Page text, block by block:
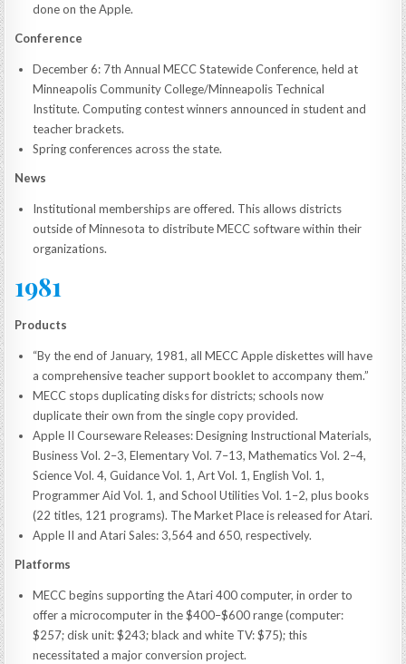
done on the Apple.
Conference
December 6: 7th Annual MECC Statewide Conference, held at
Minneapolis Community College/Minneapolis Technical
Institute. Computing contest winners announced in student and
teacher brackets.
Spring conferences across the state.
News
Institutional memberships are offered. This allows districts
outside of Minnesota to distribute MECC software within their
organizations.
1981
Products
“By the end of January, 1981, all MECC Apple diskettes will have
a comprehensive teacher support booklet to accompany them.”
MECC stops duplicating disks for districts; schools now
duplicate their own from the single copy provided.
Apple II Courseware Releases: Designing Instructional Materials,
Business Vol. 2–3, Elementary Vol. 7–13, Mathematics Vol. 2–4,
Science Vol. 4, Guidance Vol. 1, Art Vol. 1, English Vol. 1,
Programmer Aid Vol. 1, and School Utilities Vol. 1–2, plus books
(22 titles, 121 programs). The Market Place is released for Atari.
Apple II and Atari Sales: 3,564 and 650, respectively.
Platforms
MECC begins supporting the Atari 400 computer, in order to
offer a microcomputer in the $400–$600 range (computer:
$257; disk unit: $243; black and white TV: $75); this
necessitated a major conversion project.